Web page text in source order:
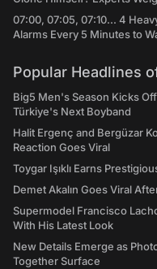
07:00, 07:05, 07:10... 4
Alarms Every 5 Minutes to
Popular Headlines
Big5 Men's Season Kicks
Türkiye's Next Boyband
Halit Ergenç and Bergüzar
Reaction Goes Viral
Toygar Işıklı Earns
Demet Akalın Goes Viral
Supermodel Francisco
With His Latest Look
New Details Emerge as
Together Surface